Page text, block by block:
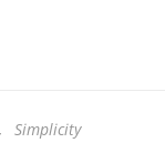
, Simplicity